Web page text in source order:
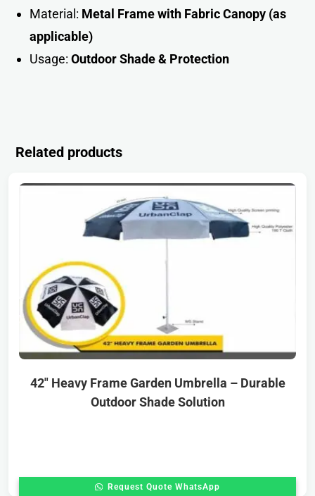
Material: Metal Frame with Fabric Canopy (as
applicable)
Usage:Outdoor Shade & Protection
Related products
42″ Heavy Frame Garden Umbrella – Durable
Outdoor Shade Solution
Request Quote WhatsApp